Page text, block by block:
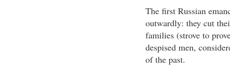
The first Russian
outwardly: they cut
families (strove to
despised men,
of the past.